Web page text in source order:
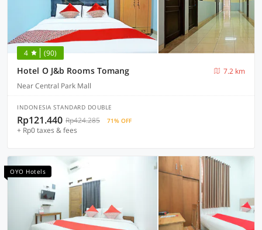
4 (90)
Hotel O J&b Rooms Tomang
7.2 km
Near Central Park Mall
INDONESIA STANDARD DOUBLE
Rp121.440 Rp424.285 71% OFF
+ Rp0 taxes & fees
OYO Hotels